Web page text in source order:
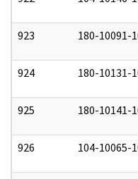
923 180-10091-
924 180-10131-
925 180-10141-
926 104-10065-